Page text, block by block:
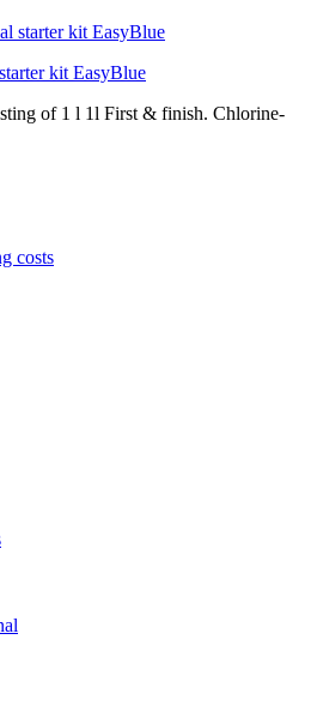
kit EasyBlue
of 1 l 1l First & finish. Chlorine-
costs